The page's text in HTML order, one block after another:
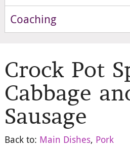
Coaching
Crock Pot
Cabbage
Sausage
Back to: Main Dishes, Pork